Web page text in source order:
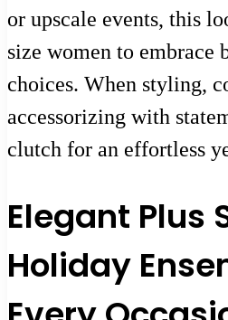
or upscale events, this
size women to embrace
choices. When styling,
accessorizing with
clutch for an effortless
Elegant Plus
Holiday